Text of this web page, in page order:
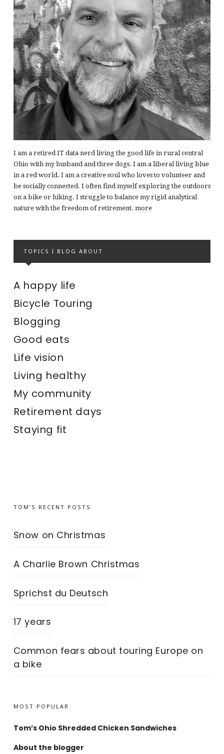
I am a retired IT data nerd living the good life in rural central
Ohio with my husband and three dogs. I am a liberal living blue
in a red world. I am a creative soul who loves to volunteer and
be socially connected. I often find myself exploring the outdoors
on a bike or hiking. I struggle to balance my rigid analytical
nature with the freedom of retirement. more
TOPICS I BLOG ABOUT
A happy life
Bicycle Touring
Blogging
Good eats
Life vision
Living healthy
My community
Retirement days
Staying fit
TOM’S RECENT POSTS
Snow on Christmas
A Charlie Brown Christmas
Sprichst du Deutsch
17 years
Common fears about touring Europe on
a bike
MOST POPULAR
Tom’s Ohio Shredded Chicken Sandwiches
About the blogger